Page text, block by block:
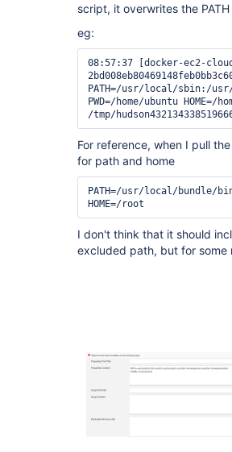
script, it overwrites the
eg:
08:57:37 [docker-ec2-
PATH=/usr/local/sbin:/
PWD=/home/ubuntu
For reference, when I pull
for path and home
PATH=/usr/local/
I don't think that it should
excluded path, but for some